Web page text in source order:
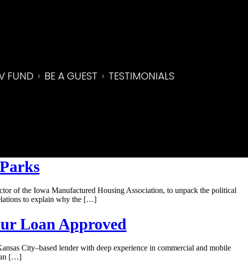
FUND BE A GUEST TESTIMONIALS
of the Iowa Manufactured Housing Association, to unpack the political
to explain why the […]
Loan Approved
City–based lender with deep experience in commercial and mobile
[…]